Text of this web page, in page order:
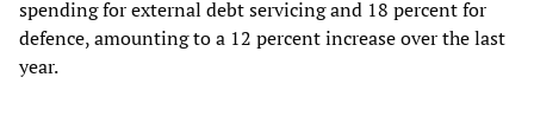
spending for external debt servicing and 18 percent for
defence, amounting to a 12 percent increase over the last
year.